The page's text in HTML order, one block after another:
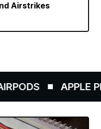
Airstrikes
APPLE